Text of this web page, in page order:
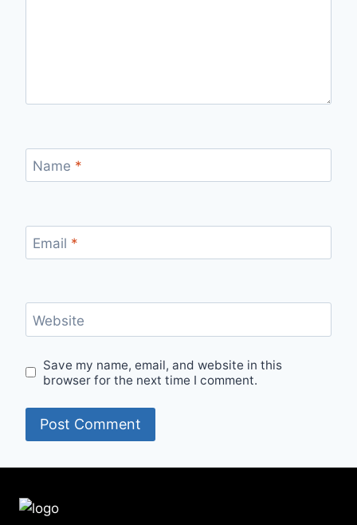
Name *
Email *
Website
Save my name, email, and website in this
browser for the next time I comment.